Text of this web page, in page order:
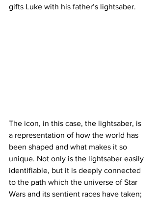
gifts Luke with his father’s lightsaber.
The icon, in this case, the lightsaber, is
a representation of how the world has
been shaped and what makes it so
unique. Not only is the lightsaber easily
identifiable, but it is deeply connected
to the path which the universe of Star
Wars and its sentient races have taken;